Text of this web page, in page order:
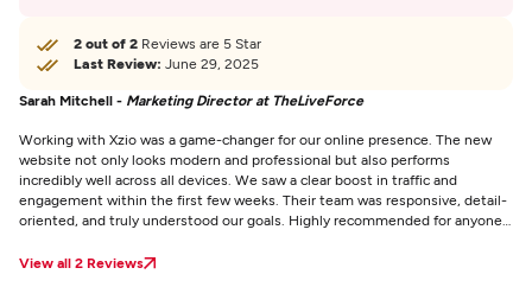
2 out of 2 Reviews are 5 Star
Last Review: June 29, 2025
Sarah Mitchell - Marketing Director at TheLiveForce
Working with Xzio was a game-changer for our online presence. The new
website not only looks modern and professional but also performs
incredibly well across all devices. We saw a clear boost in traffic and
engagement within the first few weeks. Their team was responsive, detail-
oriented, and truly understood our goals. Highly recommended for anyone
View all 2 Reviews